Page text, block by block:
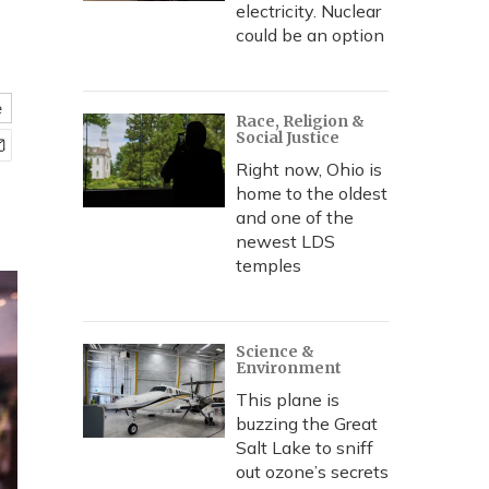
electricity. Nuclear
could be an option
Race, Religion &
Social Justice
Right now, Ohio is
home to the oldest
and one of the
newest LDS
temples
Science &
Environment
This plane is
buzzing the Great
Salt Lake to sniff
out ozone’s secrets